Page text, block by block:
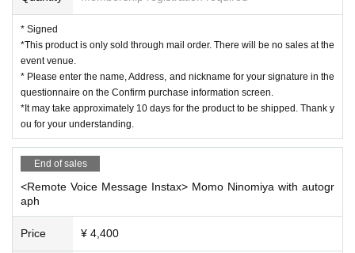
* Signed
*This product is only sold through mail order. There will be no sales at the
event venue.
* Please enter the name, Address, and nickname for your signature in the
questionnaire on the Confirm purchase information screen.
*It may take approximately 10 days for the product to be shipped. Thank y
ou for your understanding.
End of sales
<Remote Voice Message Instax> Momo Ninomiya with autogr
aph
Price ¥ 4,400